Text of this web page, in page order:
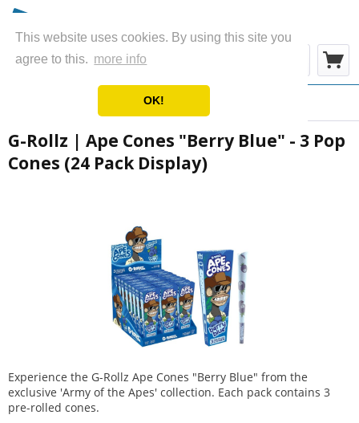
This website uses cookies. By using this site you
agree to this. more info
OK!
Menu
G-Rollz | Ape Cones "Berry Blue" - 3 Pop
Cones (24 Pack Display)
Experience the G-Rollz Ape Cones "Berry Blue" from the
exclusive 'Army of the Apes' collection. Each pack contains 3
pre-rolled cones.